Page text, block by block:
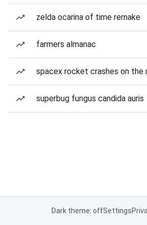
zelda ocarina of time remake
farmers almanac
spacex rocket crashes on the
superbug fungus candida auris
Dark theme: offSettings